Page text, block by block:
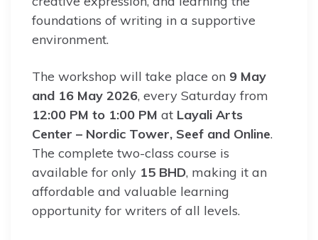
foundations of writing in a supportive
environment.
The workshop will take place on 9 May
and 16 May 2026, every Saturday from
12:00 PM to 1:00 PM at Layali Arts
Center – Nordic Tower, Seef and Online.
The complete two-class course is
available for only 15 BHD, making it an
affordable and valuable learning
opportunity for writers of all levels.